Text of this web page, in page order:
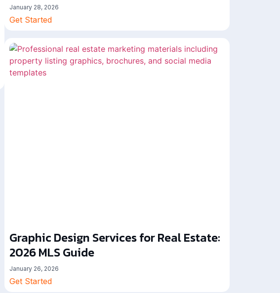
January 28, 2026
Get Started
Graphic Design Services for Real Estate:
2026 MLS Guide
January 26, 2026
Get Started